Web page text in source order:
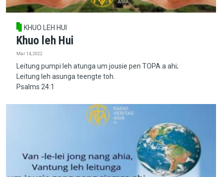
KHUO LEH HUI
Khuo leh Hui
Mar 14, 2022
Leitung pumpi leh atunga um jousie pen TOPA a ahi;
Leitung leh asunga teengte toh.
Psalms 24:1